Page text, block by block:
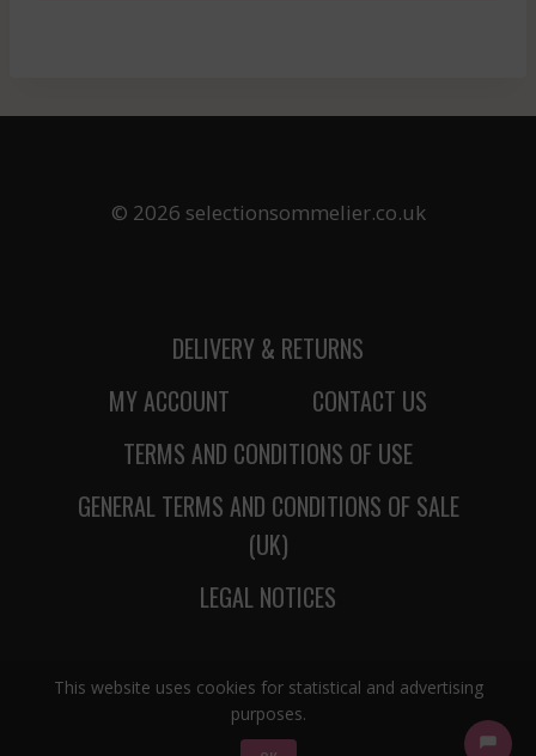
This website uses cookies for statistical and advertising
purposes.
© 2026 selectionsommelier.co.uk
DELIVERY & RETURNS
MY ACCOUNT
CONTACT US
TERMS AND CONDITIONS OF USE
GENERAL TERMS AND CONDITIONS OF SALE
(UK)
LEGAL NOTICES